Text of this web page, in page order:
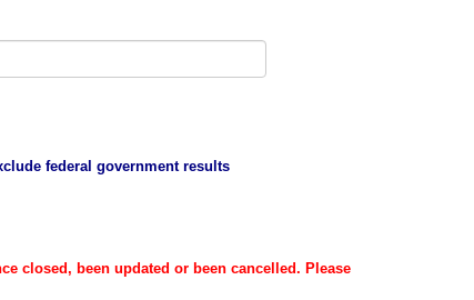
federal government results
closed, been updated or been cancelled. Please